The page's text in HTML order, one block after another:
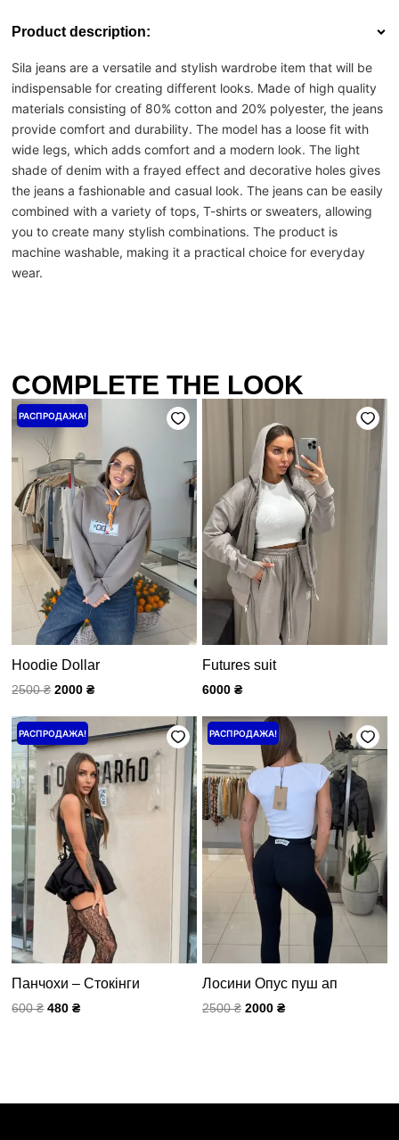
Product description:
Sila jeans are a versatile and stylish wardrobe item that will be
indispensable for creating different looks. Made of high quality
materials consisting of 80% cotton and 20% polyester, the jeans
provide comfort and durability. The model has a loose fit with
wide legs, which adds comfort and a modern look. The light
shade of denim with a frayed effect and decorative holes gives
the jeans a fashionable and casual look. The jeans can be easily
combined with a variety of tops, T-shirts or sweaters, allowing
you to create many stylish combinations. The product is
machine washable, making it a practical choice for everyday
wear.
COMPLETE THE LOOK
РАСПРОДАЖА!
Hoodie Dollar
2500₴
Первоначальная
цена
2500 ₴.
2000₴
Futures suit
6000 ₴
РАСПРОДАЖА!
Панчохи – Стокінги
600₴
Первоначальная
цена
составляла
600 ₴.
480₴
Текущая
цена:
480 ₴.
РАСПРОДАЖА!
Лосини Опус пуш ап
2500₴
Первоначальная
цена
составляла
2500 ₴.
2000 ₴
Текущая
цена:
2000 ₴.